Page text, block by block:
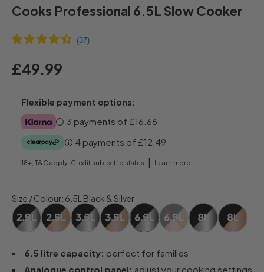
Cooks Professional 6.5L Slow Cooker
£49.99
Flexible payment options:
3 payments of £16.66
4 payments of £12.49
18+, T&C apply. Credit subject to status Learn more
Size / Colour: 6.5L Black & Silver
6.5 litre capacity: perfect for families
Analogue control panel: adjust your cooking settings